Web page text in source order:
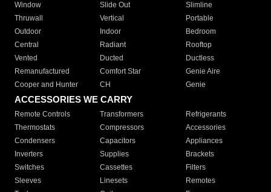
Window
Slide Out
Slimline
Thruwall
Vertical
Portable
Outdoor
Indoor
Bedroom
Central
Radiant
Rooftop
Vented
Ducted
Ductless
Remanufactured
Comfort Star
Genie Aire
Cooper and Hunter
CH Genie
ACCESSORIES WE CARRY
Remote Controls Transformers
Refrigerants
Thermostats
Compressors
Accessories
Condensers
Capacitors
Appliances
Inverters
Supplies
Brackets
Switches
Cassettes
Filters
Sleeves
Linesets
Remotes